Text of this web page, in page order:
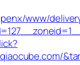
www/